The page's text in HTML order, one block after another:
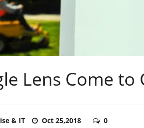
Lens Come to
& IT Oct 25,2018 0